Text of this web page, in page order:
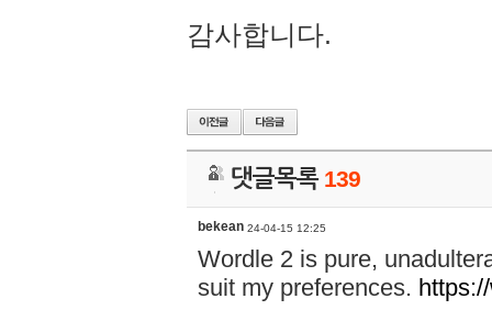
감사합니다.
댓글목록 139
bekean 24-04-15 12:25
Wordle 2 is pure,
suit my preferences.